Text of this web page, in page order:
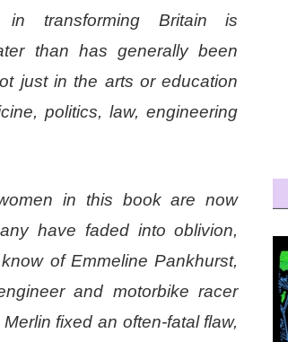
transforming Britain is
than has generally been
just in the arts or education
politics, law, engineering
in this book are now
have faded into oblivion,
of Emmeline Pankhurst,
and motorbike racer
fixed an often-fatal flaw,